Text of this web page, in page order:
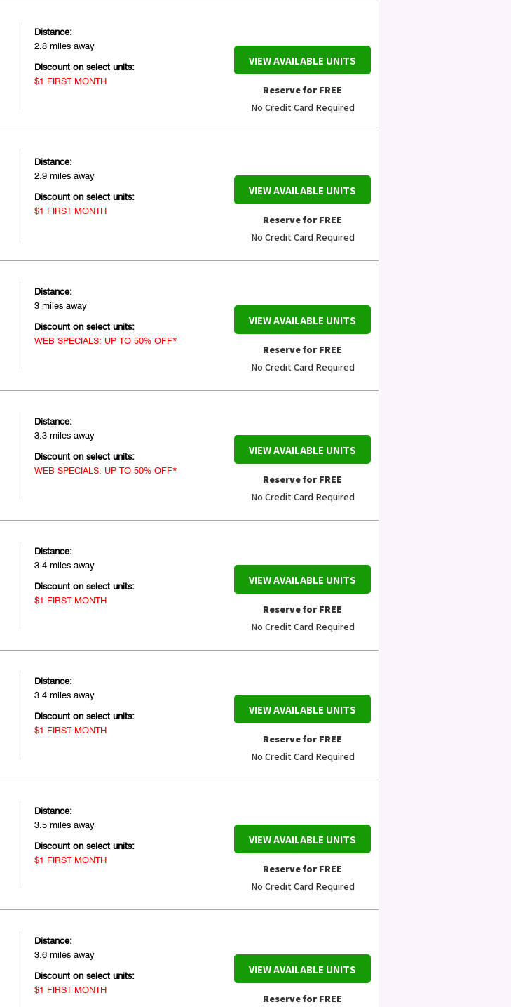
Distance:
2.8 miles away
Discount on select units:
$1 FIRST MONTH
VIEW AVAILABLE UNITS
Reserve for FREE
No Credit Card Required
Distance:
2.9 miles away
Discount on select units:
$1 FIRST MONTH
VIEW AVAILABLE UNITS
Reserve for FREE
No Credit Card Required
Distance:
3 miles away
Discount on select units:
WEB SPECIALS: UP TO 50% OFF*
VIEW AVAILABLE UNITS
Reserve for FREE
No Credit Card Required
Distance:
3.3 miles away
Discount on select units:
WEB SPECIALS: UP TO 50% OFF*
VIEW AVAILABLE UNITS
Reserve for FREE
No Credit Card Required
Distance:
3.4 miles away
Discount on select units:
$1 FIRST MONTH
VIEW AVAILABLE UNITS
Reserve for FREE
No Credit Card Required
Distance:
3.4 miles away
Discount on select units:
$1 FIRST MONTH
VIEW AVAILABLE UNITS
Reserve for FREE
No Credit Card Required
Distance:
3.5 miles away
Discount on select units:
$1 FIRST MONTH
VIEW AVAILABLE UNITS
Reserve for FREE
No Credit Card Required
Distance:
3.6 miles away
Discount on select units:
$1 FIRST MONTH
VIEW AVAILABLE UNITS
Reserve for FREE